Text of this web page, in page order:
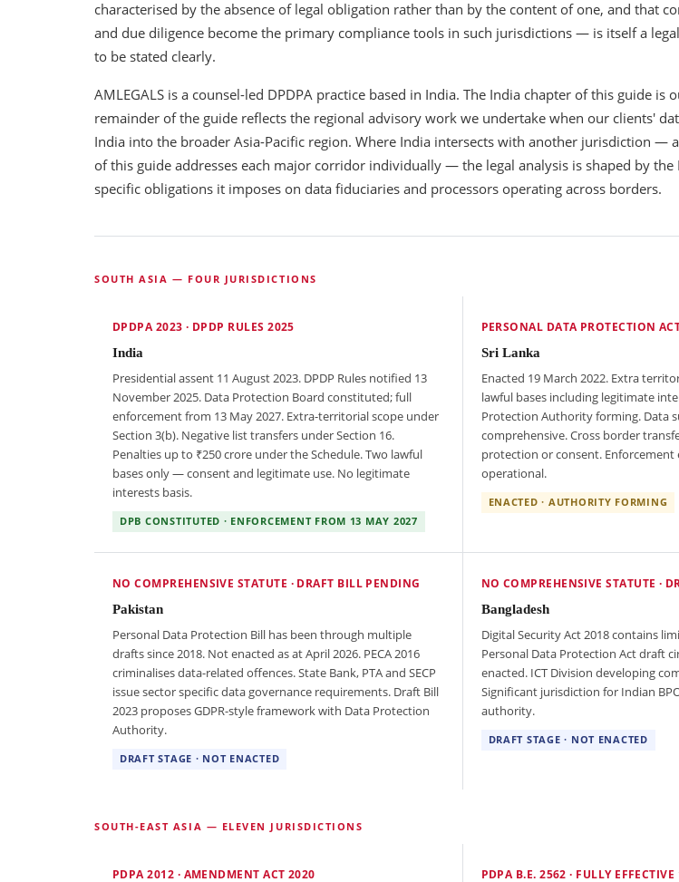
characterised by the absence of legal obligation rather than by the content of one, and that
and due diligence become the primary compliance tools in such jurisdictions — is itself a
to be stated clearly.
AMLEGALS is a counsel-led DPDPA practice based in India. The India chapter of this guide is
remainder of the guide reflects the regional advisory work we undertake when our clients'
India into the broader Asia-Pacific region. Where India intersects with another jurisdiction —
of this guide addresses each major corridor individually — the legal analysis is shaped by the
specific obligations it imposes on data fiduciaries and processors operating across borders.
SOUTH ASIA — FOUR JURISDICTIONS
DPDPA 2023 · DPDP RULES 2025
India
Presidential assent 11 August 2023. DPDP Rules notified 13
November 2025. Data Protection Board constituted; full
enforcement from 13 May 2027. Extra-territorial scope under
Section 3(b). Negative list transfers under Section 16.
Penalties up to ₹250 crore under the Schedule. Two lawful
bases only — consent and legitimate use. No legitimate
interests basis.
DPB CONSTITUTED · ENFORCEMENT FROM 13 MAY 2027
PERSONAL DATA PROTECTION
Sri Lanka
Enacted 19 March 2022. Extra
lawful bases including legitimate
Protection Authority forming. Data
comprehensive. Cross border
protection or consent.
operational.
ENACTED · AUTHORITY FORMING
NO COMPREHENSIVE STATUTE · DRAFT BILL PENDING
Pakistan
Personal Data Protection Bill has been through multiple
drafts since 2018. Not enacted as at April 2026. PECA 2016
criminalises data-related offences. State Bank, PTA and SECP
issue sector specific data governance requirements. Draft Bill
2023 proposes GDPR-style framework with Data Protection
Authority.
DRAFT STAGE · NOT ENACTED
NO COMPREHENSIVE STATUTE ·
Bangladesh
Digital Security Act 2018 contains
Personal Data Protection Act draft
enacted. ICT Division developing
Significant jurisdiction for Indian
authority.
DRAFT STAGE · NOT ENACTED
SOUTH-EAST ASIA — ELEVEN JURISDICTIONS
PDPA 2012 · AMENDMENT ACT 2020 PDPA B.E. 2562 · FULLY